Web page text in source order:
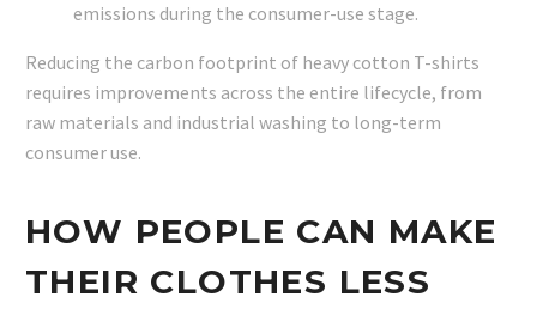
emissions during the consumer-use stage.
Reducing the carbon footprint of heavy cotton T-shirts
requires improvements across the entire lifecycle, from
raw materials and industrial washing to long-term
consumer use.
HOW PEOPLE CAN MAKE
THEIR CLOTHES LESS